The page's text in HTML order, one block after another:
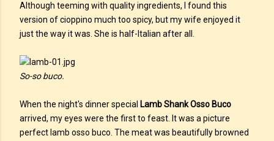
Although teeming with quality ingredients, I found this
version of cioppino much too spicy, but my wife enjoyed it
just the way it was. She is half-Italian after all.
So-so buco.
When the night's dinner special Lamb Shank Osso Buco
arrived, my eyes were the first to feast. It was a picture
perfect lamb osso buco. The meat was beautifully browned